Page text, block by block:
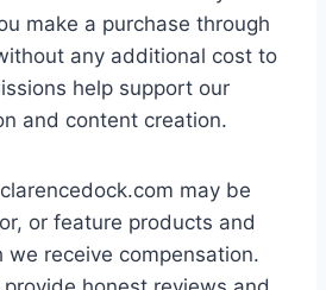
make a purchase through
any additional cost to
help support our
and content creation.
may be
or feature products and
we receive compensation.